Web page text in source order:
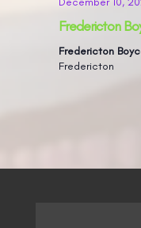
Fredericton
Fredericton
Fredericton